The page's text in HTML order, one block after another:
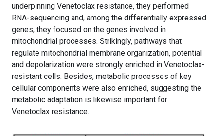
underpinning Venetoclax resistance, they performed
RNA-sequencing and, among the differentially expressed
genes, they focused on the genes involved in
mitochondrial processes. Strikingly, pathways that
regulate mitochondrial membrane organization, potential
and depolarization were strongly enriched in Venetoclax-
resistant cells. Besides, metabolic processes of key
cellular components were also enriched, suggesting the
metabolic adaptation is likewise important for
Venetoclax resistance.